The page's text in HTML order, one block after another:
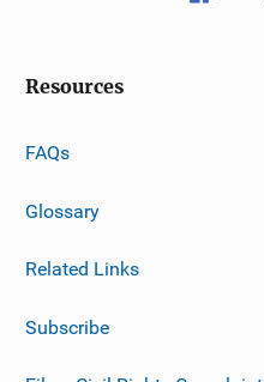
Resources
FAQs
Glossary
Related Links
Subscribe